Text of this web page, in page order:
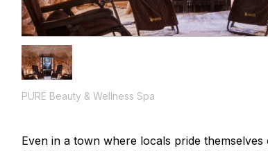
PURE Beauty & Wellness Spa
Even in a town where locals pride